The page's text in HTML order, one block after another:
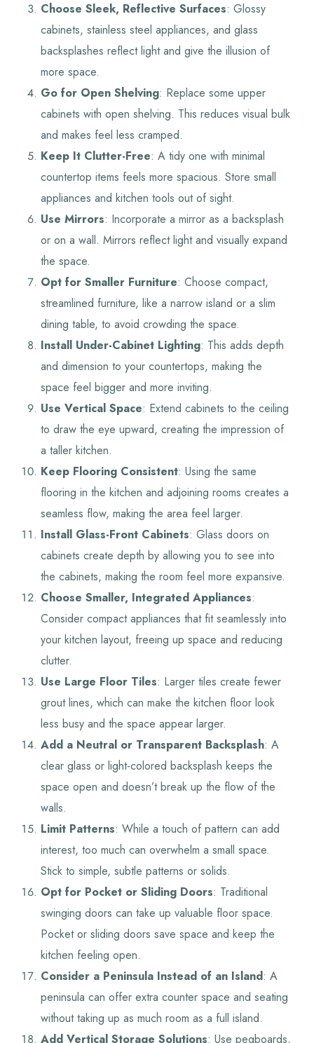
Choose Sleek, Reflective Surfaces: Glossy
cabinets, stainless steel appliances, and glass
backsplashes reflect light and give the illusion of
more space.
Go for Open Shelving: Replace some upper
cabinets with open shelving. This reduces visual bulk
and makes feel less cramped.
Keep It Clutter-Free: A tidy one with minimal
countertop items feels more spacious. Store small
appliances and kitchen tools out of sight.
Use Mirrors: Incorporate a mirror as a backsplash
or on a wall. Mirrors reflect light and visually expand
the space.
Opt for Smaller Furniture: Choose compact,
streamlined furniture, like a narrow island or a slim
dining table, to avoid crowding the space.
Install Under-Cabinet Lighting: This adds depth
and dimension to your countertops, making the
space feel bigger and more inviting.
Use Vertical Space: Extend cabinets to the ceiling
to draw the eye upward, creating the impression of
a taller kitchen.
Keep Flooring Consistent: Using the same
flooring in the kitchen and adjoining rooms creates a
seamless flow, making the area feel larger.
Install Glass-Front Cabinets: Glass doors on
cabinets create depth by allowing you to see into
the cabinets, making the room feel more expansive.
Choose Smaller, Integrated Appliances:
Consider compact appliances that fit seamlessly into
your kitchen layout, freeing up space and reducing
clutter.
Use Large Floor Tiles: Larger tiles create fewer
grout lines, which can make the kitchen floor look
less busy and the space appear larger.
Add a Neutral or Transparent Backsplash: A
clear glass or light-colored backsplash keeps the
space open and doesn’t break up the flow of the
walls.
Limit Patterns: While a touch of pattern can add
interest, too much can overwhelm a small space.
Stick to simple, subtle patterns or solids.
Opt for Pocket or Sliding Doors: Traditional
swinging doors can take up valuable floor space.
Pocket or sliding doors save space and keep the
kitchen feeling open.
Consider a Peninsula Instead of an Island: A
peninsula can offer extra counter space and seating
without taking up as much room as a full island.
Add Vertical Storage Solutions: Use pegboards,